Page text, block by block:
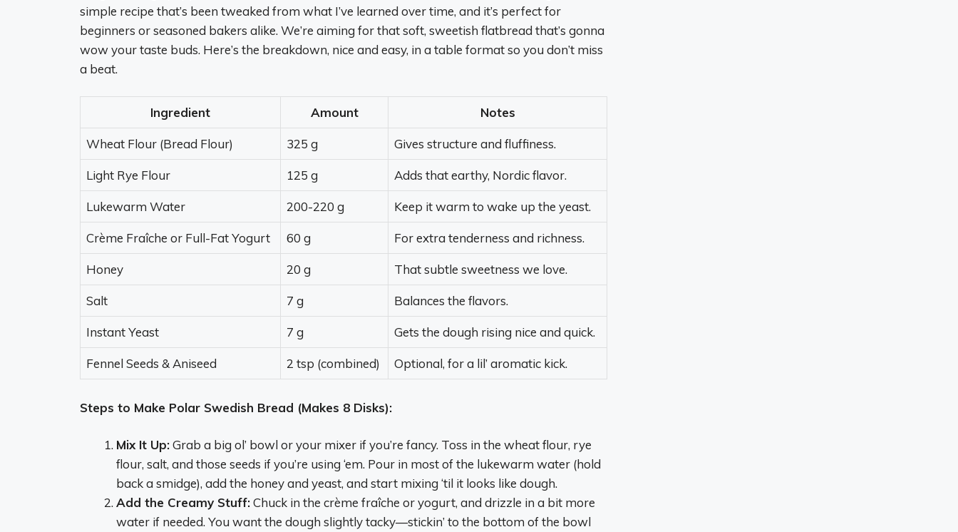
simple recipe that’s been tweaked from what I’ve learned over time, and it’s perfect for
beginners or seasoned bakers alike. We’re aiming for that soft, sweetish flatbread that’s gonna
wow your taste buds. Here’s the breakdown, nice and easy, in a table format so you don’t miss
a beat.
Ingredient Amount Notes
Wheat Flour (Bread Flour) 325 g Gives structure and fluffiness.
Light Rye Flour 125 g Adds that earthy, Nordic flavor.
Lukewarm Water 200-220 g Keep it warm to wake up the yeast.
Crème Fraîche or Full-Fat Yogurt 60 g For extra tenderness and richness.
Honey 20 g That subtle sweetness we love.
Salt 7 g Balances the flavors.
Instant Yeast 7 g Gets the dough rising nice and quick.
Fennel Seeds & Aniseed 2 tsp (combined) Optional, for a lil’ aromatic kick.
Steps to Make Polar Swedish Bread (Makes 8 Disks):
Mix It Up:Grab a big ol’ bowl or your mixer if you’re fancy. Toss in the wheat flour, rye
flour, salt, and those seeds if you’re using ‘em. Pour in most of the lukewarm water (hold
back a smidge), add the honey and yeast, and start mixing ‘til it looks like dough.
Add the Creamy Stuff:Chuck in the crème fraîche or yogurt, and drizzle in a bit more
water if needed. You want the dough slightly tacky—stickin’ to the bottom of the bowl